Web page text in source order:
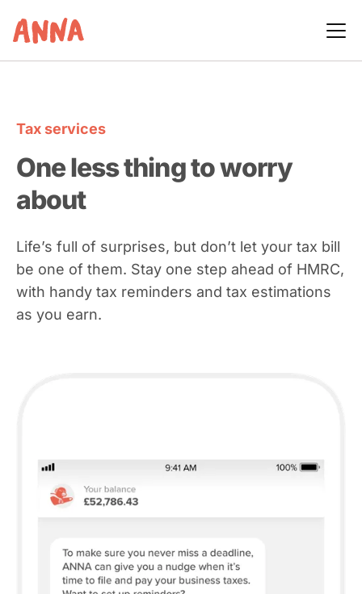
Tax services
One less thing to worry
about
Life’s full of surprises, but don’t let your tax bill
be one of them. Stay one step ahead of HMRC,
with handy tax reminders and tax estimations
as you earn.